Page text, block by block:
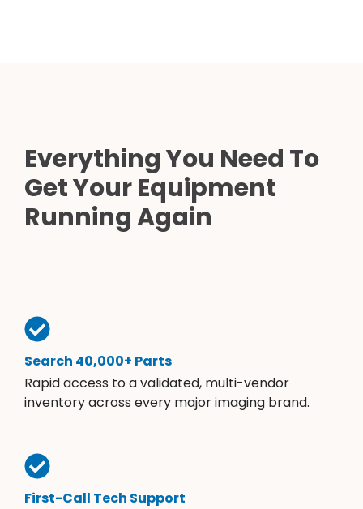
Everything You Need To
Get Your Equipment
Running Again
Search 40,000+ Parts
Rapid access to a validated, multi-vendor
inventory across every major imaging brand.
First-Call Tech Support